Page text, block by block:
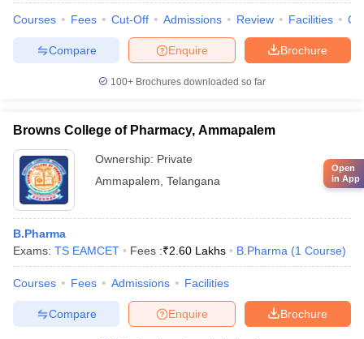
Courses Fees Cut-Off Admissions Review Facilities
Brochure
Enquire
Compare
100+ Brochures downloaded so far
Browns College of Pharmacy, Ammapalem
Ownership: Private
Ammapalem Telangana
B.Pharma
Exams: TS EAMCET Fees :₹2.60 Lakhs B.Pharma (1 Course)
Courses Fees Admissions Facilities
Brochure
Enquire
Compare
Open
in App